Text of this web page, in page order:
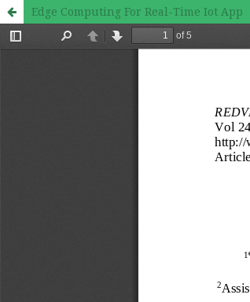
Edge Computing For Real-Time Iot App